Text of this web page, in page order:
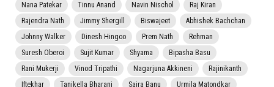
Nana Patekar
Tinnu Anand Navin Nischol
Raj Kiran
Rajendra Nath
Jimmy Shergill Biswajeet
Abhishek Bachchan
Johnny Walker
Dinesh Hingoo Prem Nath
Rehman
Suresh Oberoi
Sujit Kumar Shyama
Bipasha Basu
Rani Mukerji
Vinod Tripathi Nagarjuna Akkineni
Rajinikanth
Iftekhar
Tanikella Bharani Saira Banu
Urmila Matondkar